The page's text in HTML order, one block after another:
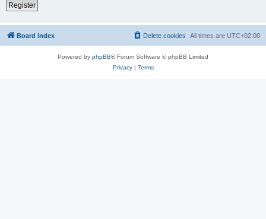
Register
Board index All times are UTC+02:00
Delete cookies
Powered by phpBB® Forum Software © phpBB Limited
Privacy| Terms